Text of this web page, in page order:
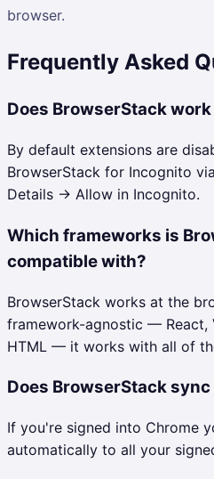
browser.
Frequently Asked
Does BrowserStack
By default extensions are
BrowserStack for Incognito
Details → Allow in Incognito.
Which frameworks is
compatible with?
BrowserStack works at the
framework-agnostic — React,
HTML — it works with all of
Does BrowserStack
If you're signed into Chrome
automatically to all your